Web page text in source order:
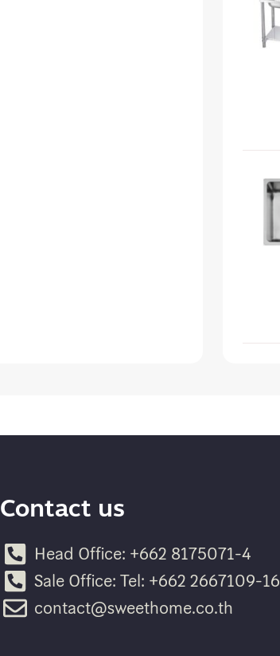
Contact us
Head Office: +662 8175071-4
Sale Office: Tel: +662 2667109-16
contact@sweethome.co.th